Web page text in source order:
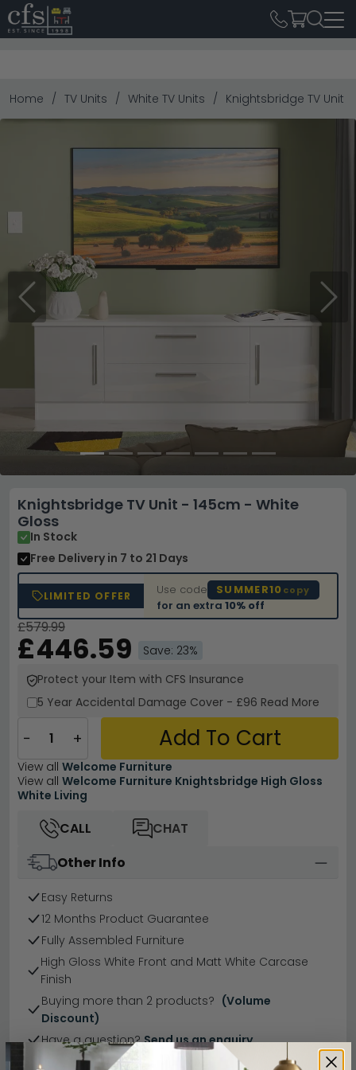
Home TV Units White TV Units Knightsbridge TV Unit
Previous Next
Knightsbridge TV Unit - 145cm - White
Gloss
In Stock
Free Delivery in 7 to 21 Days
LIMITED OFFER Use code SUMMER10 copy
for an extra10% off
£579.99
£446.59
Save: 23%
Protect your Item with CFS Insurance
5 Year Accidental Damage Cover - £96 Read More
− + Add To Cart
View all Welcome Furniture
View all Welcome Furniture Knightsbridge High Gloss
White Living
CALL
CHAT
Other Info
Easy Returns
12 Months Product Guarantee
Fully Assembled Furniture
High Gloss White Front and Matt White Carcase
Finish
Buying more than 2 products? (Volume
Discount)
Have a question? Send us an enquiry.